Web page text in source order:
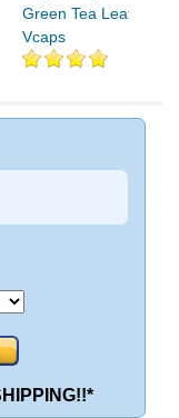
Green Tea Leaf
Vcaps